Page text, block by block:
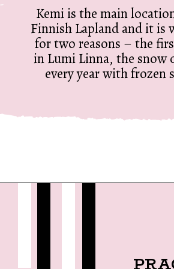
Kemi is the main
Finnish Lapland and it is
for two reasons – the
in Lumi Linna, the snow
every year with frozen